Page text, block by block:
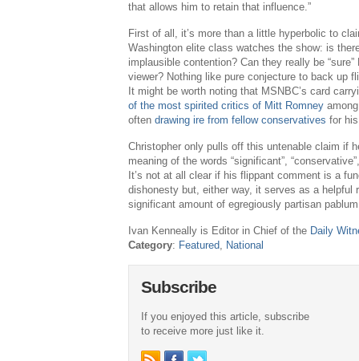
that allows him to retain that influence.”
First of all, it’s more than a little hyperbolic to
Washington elite class watches the show: is
implausible contention? Can they really be
viewer? Nothing like pure conjecture to back up
It might be worth noting that MSNBC’s card
of the most spirited critics of Mitt Romney
oftendrawing ire from fellow conservatives for
Christopher only pulls off this untenable claim if
meaning of the words “significant”,
It’s not at all clear if his flippant comment is a
dishonesty but, either way, it serves as a helpful
significant amount of egregiously partisan
Ivan Kenneally is Editor in Chief of the Daily
Category: Featured, National
Subscribe
If you enjoyed this article, subscribe
to receive more just like it.